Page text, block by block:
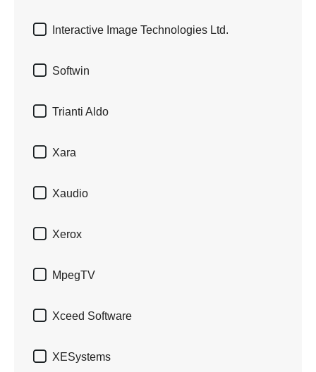
 Interactive Image Technologies Ltd.
 Softwin
 Trianti Aldo
 Xara
 Xaudio
 Xerox
 MpegTV
 Xceed Software
 XESystems